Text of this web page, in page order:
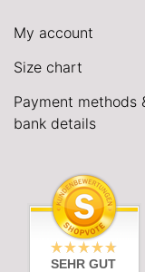
My account
Size chart
Payment methods
bank details
SEHR GUT